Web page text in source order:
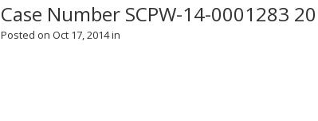
Case Number SCPW-14-0001283
Posted on Oct 17, 2014 in